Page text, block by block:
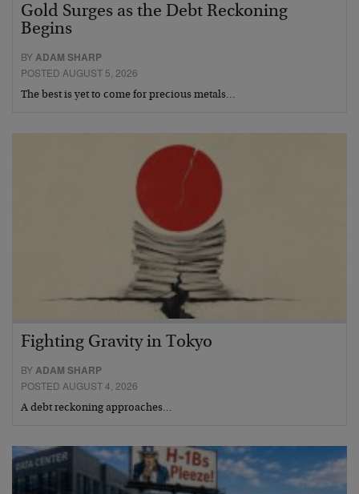
Gold Surges as the Debt Reckoning
Begins
BYADAM SHARP
POSTED AUGUST 5, 2026
The best is yet to come for precious metals…
Fighting Gravity in Tokyo
BYADAM SHARP
POSTED AUGUST 4, 2026
A debt reckoning approaches…